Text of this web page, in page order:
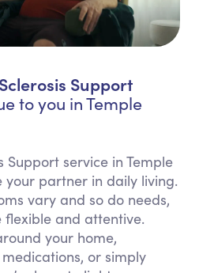
Support
to you in Temple
Support service in Temple
your partner in daily living.
vary and so do needs,
and attentive.
your home,
or simply